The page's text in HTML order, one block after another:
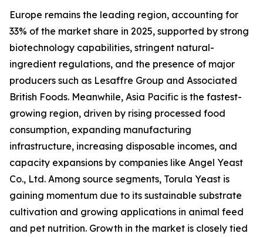
Europe remains the leading region, accounting for
33% of the market share in 2025, supported by strong
biotechnology capabilities, stringent natural-
ingredient regulations, and the presence of major
producers such as Lesaffre Group and Associated
British Foods. Meanwhile, Asia Pacific is the fastest-
growing region, driven by rising processed food
consumption, expanding manufacturing
infrastructure, increasing disposable incomes, and
capacity expansions by companies like Angel Yeast
Co., Ltd. Among source segments, Torula Yeast is
gaining momentum due to its sustainable substrate
cultivation and growing applications in animal feed
and pet nutrition. Growth in the market is closely tied